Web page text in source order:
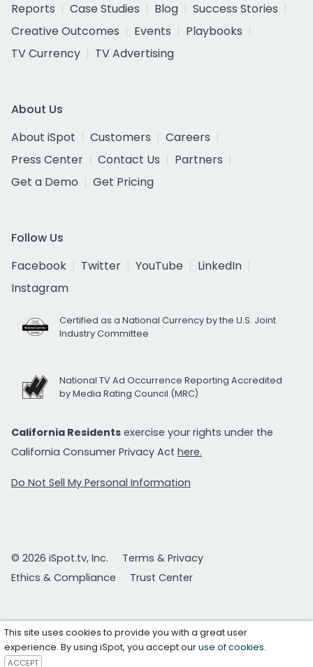
Reports
Case Studies Blog
Success Stories
Creative Outcomes
Events
Playbooks
TV Currency
TV Advertising
About Us
About iSpot
Customers
Careers
Press Center
Contact Us
Partners
Get a Demo
Get Pricing
Follow Us
Facebook
Twitter YouTube
LinkedIn
Instagram
Certified as a National Currency by the U.S. Joint
Industry Committee
National TV Ad Occurrence Reporting Accredited
by Media Rating Council (MRC)
California Residents exercise your rights under the
California Consumer Privacy Act here.
Do Not Sell My Personal Information
© 2026 iSpot.tv, Inc.
Terms & Privacy
Ethics & Compliance
Trust Center
This site uses cookies to provide you with a great user
experience. By using iSpot, you accept ouruse of cookies.
ACCEPT